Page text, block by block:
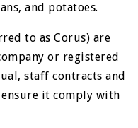
and potatoes.
to as Corus) are
or registered
staff contracts and
it comply with